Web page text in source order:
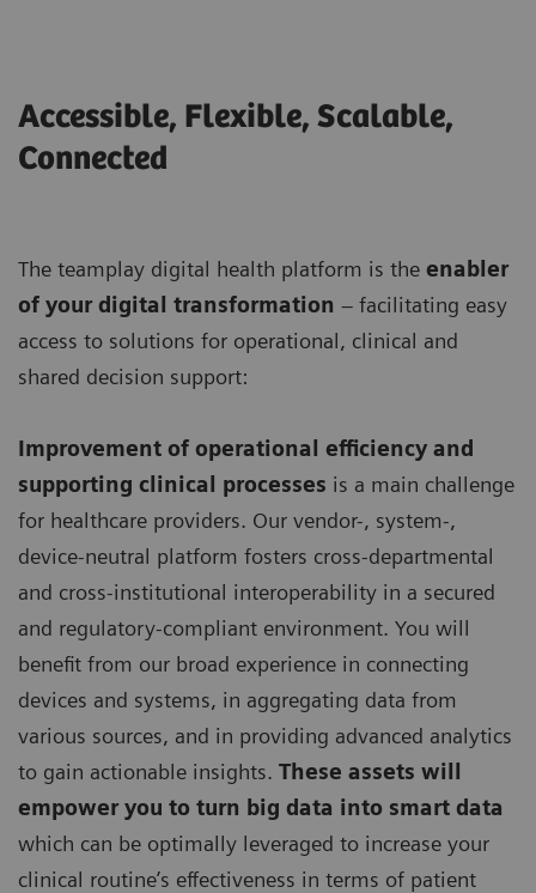
Accessible, Flexible, Scalable,
Connected
The teamplay digital health platform is the enabler
of your digital transformation – facilitating easy
access to solutions for operational, clinical and
shared decision support:
Improvement of operational efficiency and
supporting clinical processes is a main challenge
for healthcare providers. Our vendor-, system-,
device-neutral platform fosters cross-departmental
and cross-institutional interoperability in a secured
and regulatory-compliant environment. You will
benefit from our broad experience in connecting
devices and systems, in aggregating data from
various sources, and in providing advanced analytics
to gain actionable insights. These assets will
empower you to turn big data into smart data
which can be optimally leveraged to increase your
clinical routine’s effectiveness in terms of patient